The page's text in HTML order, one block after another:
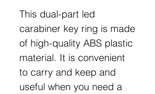
This dual-part led
carabiner key ring is made
of high-quality ABS plastic
material. It is convenient
to carry and keep and
useful when you need a